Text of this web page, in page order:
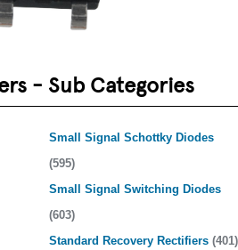
- Sub Categories
Small Signal Schottky Diodes
(595)
Small Signal Switching Diodes
(603)
Standard Recovery Rectifiers (401)